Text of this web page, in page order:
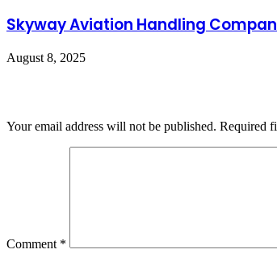
Skyway Aviation Handling
August 8, 2025
Your email address will not be published. Required
Comment *